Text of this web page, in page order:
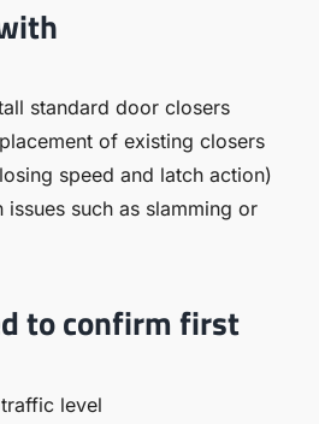
standard door closers
of existing closers
speed and latch action)
issues such as slamming or
to confirm first
level